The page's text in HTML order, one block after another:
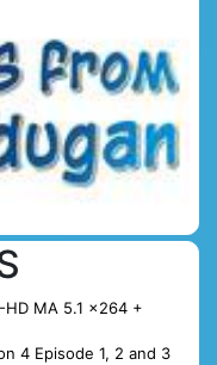
HD MA 5.1 x264 +
4 Episode 1, 2 and 3